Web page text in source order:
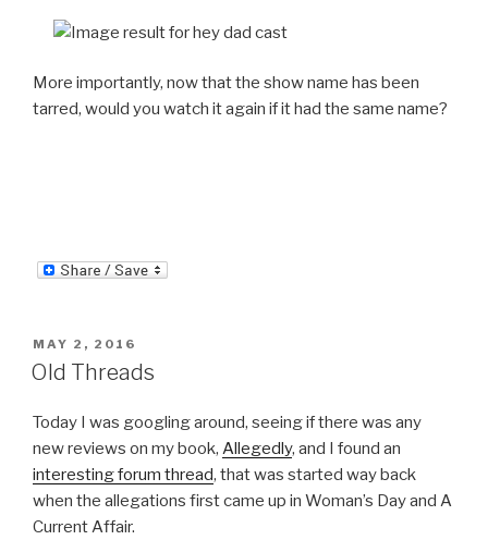
More importantly, now that the show name has been
tarred, would you watch it again if it had the same name?
POSTED
ON
MAY 2, 2016
Old Threads
Today I was googling around, seeing if there was any
new reviews on my book, Allegedly, and I found an
interesting forum thread, that was started way back
when the allegations first came up in Woman’s Day and A
Current Affair.